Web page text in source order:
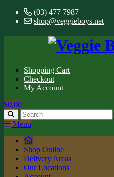
(03) 477 7987
shop@veggieboys.net
Shopping Cart
Checkout
My Account
$0.00
Menu
Shop Online
Delivery Areas
Our Locations